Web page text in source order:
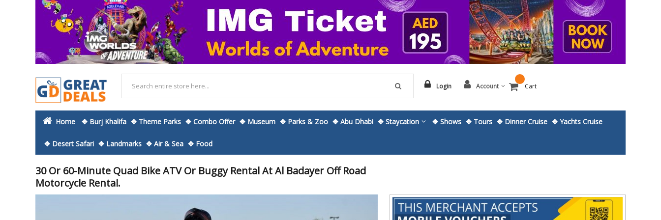
Login Account Cart
Home ✥ Burj Khalifa ✥ Theme Parks ✥ Combo Offer ✥ Museum ✥ Parks & Zoo ✥ Abu Dhabi ✥ Staycation ✥ Shows ✥ Tours ✥ Dinner Cruise ✥ Yachts Cruise
✥ Desert Safari ✥ Landmarks ✥ Air & Sea ✥ Food
30 Or 60-Minute Quad Bike ATV Or Buggy Rental At Al Badayer Off Road
Motorcycle Rental.